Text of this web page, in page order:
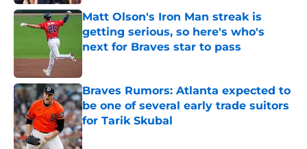
Matt Olson's Iron Man streak is
getting serious, so here's who's
next for Braves star to pass
Published by on Invalid Date
Braves Rumors: Atlanta expected to
be one of several early trade suitors
for Tarik Skubal
Published by on Invalid Date